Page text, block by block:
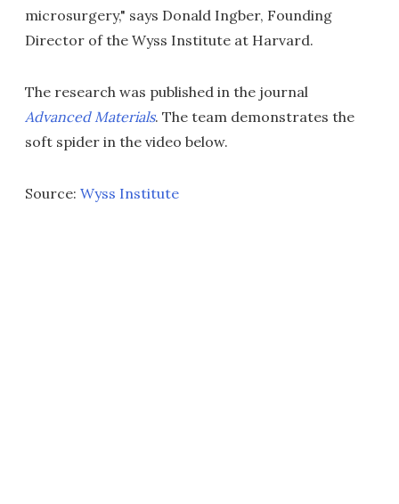
microsurgery," says Donald Ingber, Founding
Director of the Wyss Institute at Harvard.
The research was published in the journal
Advanced Materials. The team demonstrates the
soft spider in the video below.
Source: Wyss Institute